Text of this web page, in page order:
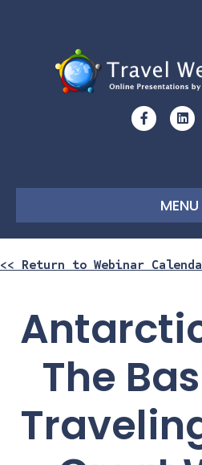
Facebook
MENU
<< Return to Webinar
The